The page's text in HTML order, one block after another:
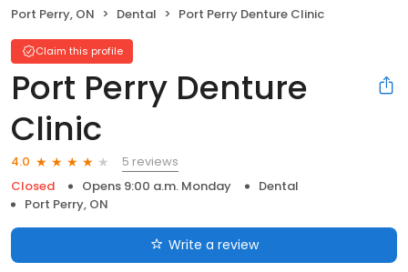
Port Perry, ON Dental Port Perry Denture Clinic
Claim this profile
Port Perry Denture
Clinic
4.0
5 reviews
Closed
Opens 9:00 a.m. Monday
Dental
Port Perry, ON
Write a review